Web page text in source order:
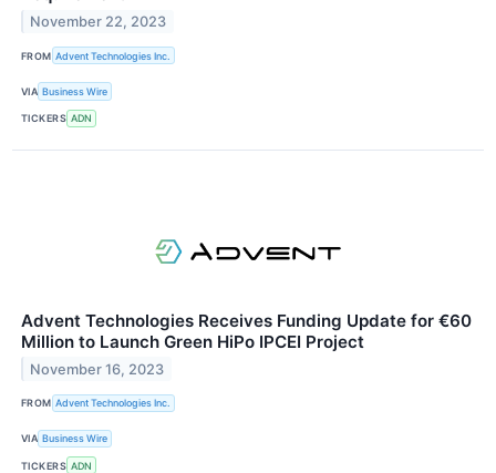
November 22, 2023
FROM Advent Technologies Inc.
VIA Business Wire
TICKERS ADN
Advent Technologies Receives Funding Update for €60
Million to Launch Green HiPo IPCEI Project
November 16, 2023
FROM Advent Technologies Inc.
VIA Business Wire
TICKERS ADN